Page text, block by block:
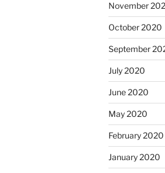
November
October 2020
September
July 2020
June 2020
May 2020
February 2020
January 2020